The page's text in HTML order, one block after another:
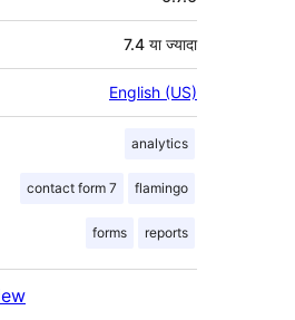
7.4 या ज्यादा
English (US)
analytics
contact form 7 flamingo
forms reports